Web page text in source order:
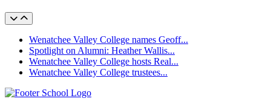
Wenatchee Valley College names Geoff...
Spotlight on Alumni: Heather Wallis...
Wenatchee Valley College hosts Real...
Wenatchee Valley College trustees...